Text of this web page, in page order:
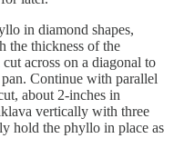
in diamond shapes,
the thickness of the
across on a diagonal to
Continue with parallel
about 2-inches in
vertically with three
hold the phyllo in place as